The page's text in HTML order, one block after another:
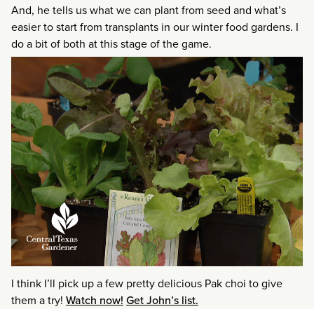
And, he tells us what we can plant from seed and what’s
easier to start from transplants in our winter food gardens. I
do a bit of both at this stage of the game.
I think I’ll pick up a few pretty delicious Pak choi to give
them a try! Watch now! Get John’s list.